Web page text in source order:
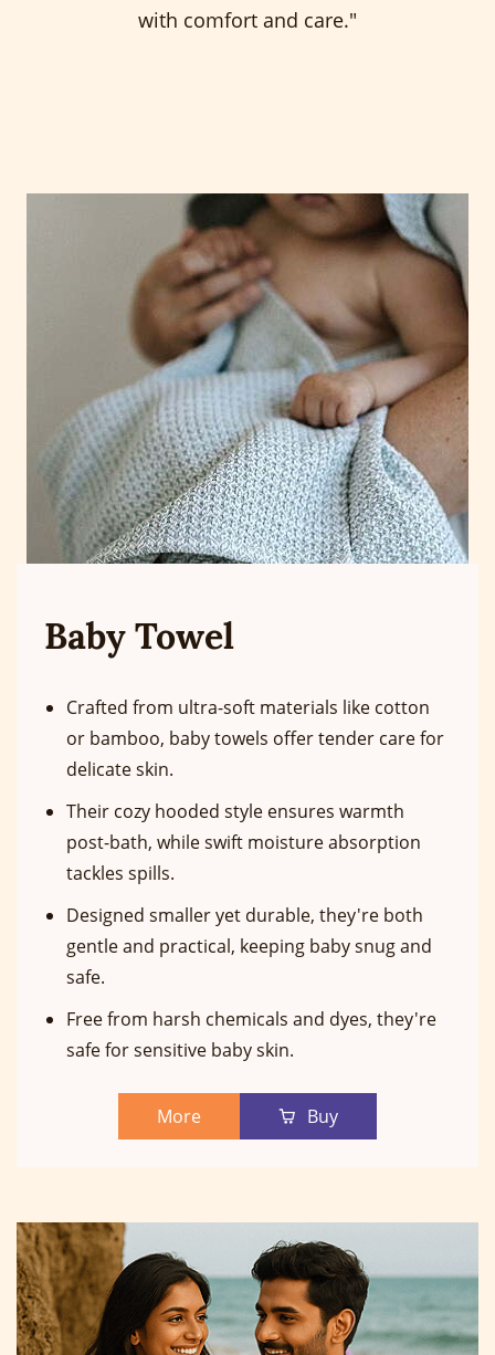
with comfort and care."
Baby Towel
Crafted from ultra-soft materials like cotton
or bamboo, baby towels offer tender care for
delicate skin.
Their cozy hooded style ensures warmth
post-bath, while swift moisture absorption
tackles spills.
Designed smaller yet durable, they're both
gentle and practical, keeping baby snug and
safe.
Free from harsh chemicals and dyes, they're
safe for sensitive baby skin.
More Buy